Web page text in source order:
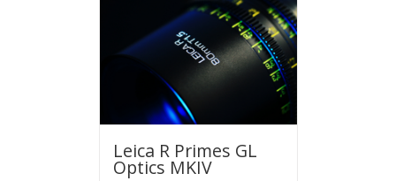
Leica R Primes GL
Optics MKIV